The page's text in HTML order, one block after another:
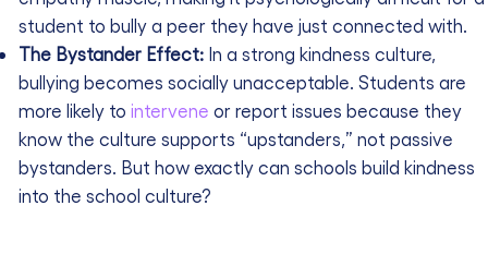
student to bully a peer they have just connected with.
The Bystander Effect: In a strong kindness culture,
bullying becomes socially unacceptable. Students are
more likely to intervene or report issues because they
know the culture supports “upstanders,” not passive
bystanders. But how exactly can schools build kindness
into the school culture?